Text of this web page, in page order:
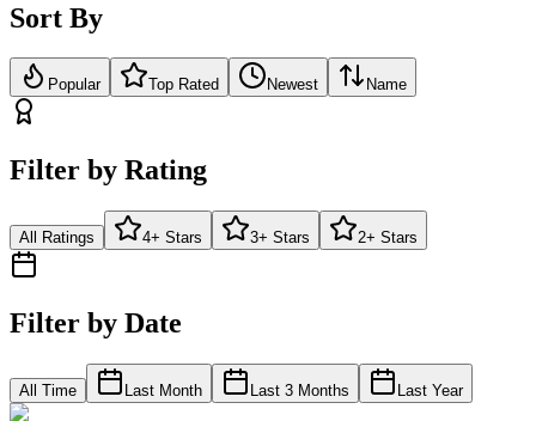
Sort By
Popular Top Rated Newest Name
Filter by Rating
All Ratings 4+ Stars 3+ Stars 2+ Stars
Filter by Date
All Time Last Month Last 3 Months Last Year